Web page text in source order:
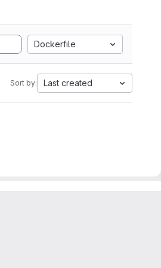
Dockerfile
Sort by: Last created